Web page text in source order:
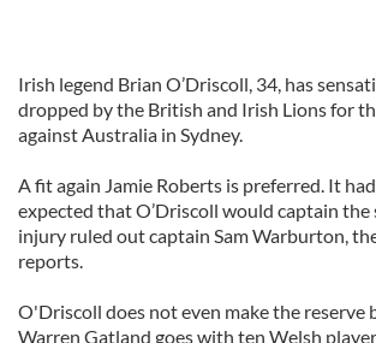
Irish legend Brian O’Driscoll, 34, has
dropped by the British and Irish Lions for
against Australia in Sydney.
A fit again Jamie Roberts is preferred. It
expected that O’Driscoll would captain the
injury ruled out captain Sam Warburton,
reports.
O'Driscoll does not even make the reserve
Warren Gatland goes with ten Welsh